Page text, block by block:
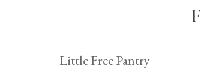
Little Free Pantry